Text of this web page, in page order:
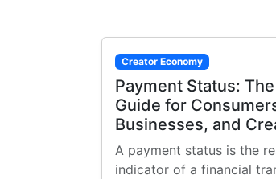
Creator Economy
Payment Status:
Guide for
Businesses, and
A payment status is the
indicator of a financial